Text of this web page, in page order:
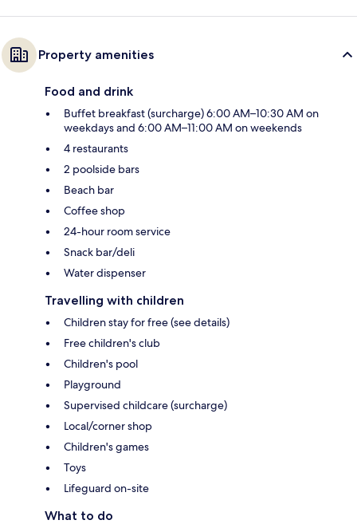
Property amenities
Food and drink
Buffet breakfast (surcharge) 6:00 AM–10:30 AM on
weekdays and 6:00 AM–11:00 AM on weekends
4 restaurants
2 poolside bars
Beach bar
Coffee shop
24-hour room service
Snack bar/deli
Water dispenser
Travelling with children
Children stay for free (see details)
Free children's club
Children's pool
Playground
Supervised childcare (surcharge)
Local/corner shop
Children's games
Toys
Lifeguard on-site
What to do